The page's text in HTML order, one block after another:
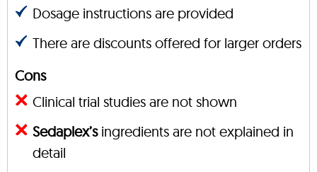
Dosage instructions are provided
There are discounts offered for larger orders
Cons
Clinical trial studies are not shown
Sedaplex’singredients are not explained in
detail